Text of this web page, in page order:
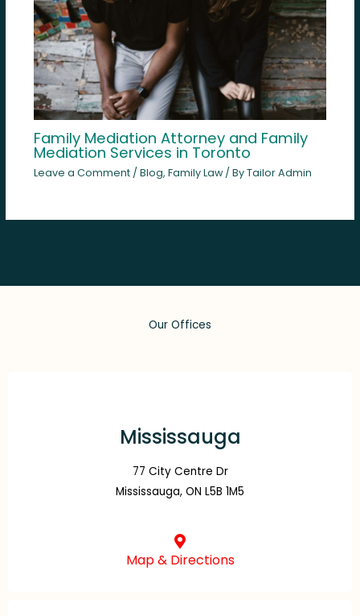
Family Mediation Attorney and Family
Mediation Services in Toronto
Leave a Comment / Blog, Family Law/ ByTailor Admin
Our Offices
Mississauga
77 City Centre Dr
Mississauga, ON L5B 1M5
Map & Directions